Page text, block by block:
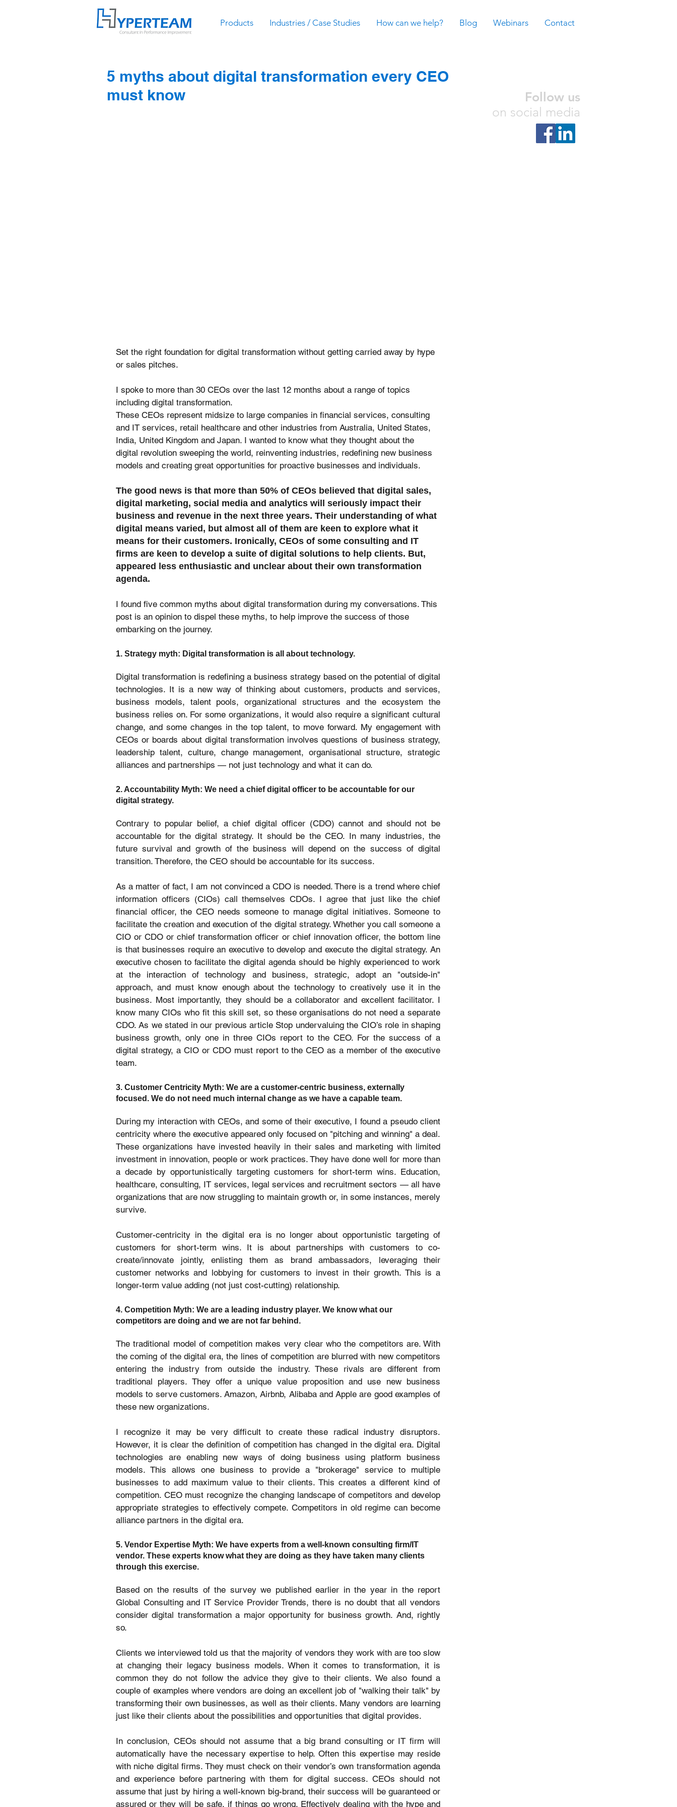
Products Industries / Case Studies How can we help? Blog Webinars Contact
5 myths about digital transformation every CEO
must know
Set the right foundation for digital transformation without getting carried away by hype
or sales pitches.
I spoke to more than 30 CEOs over the last 12 months about a range of topics
including digital transformation.
These CEOs represent midsize to large companies in financial services, consulting
and IT services, retail healthcare and other industries from Australia, United States,
India, United Kingdom and Japan. I wanted to know what they thought about the
digital revolution sweeping the world, reinventing industries, redefining new business
models and creating great opportunities for proactive businesses and individuals.
The good news is that more than 50% of CEOs believed that digital sales,
digital marketing, social media and analytics will seriously impact their
business and revenue in the next three years. Their understanding of what
digital means varied, but almost all of them are keen to explore what it
means for their customers. Ironically, CEOs of some consulting and IT
firms are keen to develop a suite of digital solutions to help clients. But,
appeared less enthusiastic and unclear about their own transformation
agenda.
I found five common myths about digital transformation during my conversations. This
post is an opinion to dispel these myths, to help improve the success of those
embarking on the journey.
1. Strategy myth: Digital transformation is all about technology.
Digital transformation is redefining a business strategy based on the potential of digital
technologies. It is a new way of thinking about customers, products and services,
business models, talent pools, organizational structures and the ecosystem the
business relies on. For some organizations, it would also require a significant cultural
change, and some changes in the top talent, to move forward. My engagement with
CEOs or boards about digital transformation involves questions of business strategy,
leadership talent, culture, change management, organisational structure, strategic
alliances and partnerships — not just technology and what it can do.
2. Accountability Myth: We need a chief digital officer to be accountable for our
digital strategy.
Contrary to popular belief, a chief digital officer (CDO) cannot and should not be
accountable for the digital strategy. It should be the CEO. In many industries, the
future survival and growth of the business will depend on the success of digital
transition. Therefore, the CEO should be accountable for its success.
As a matter of fact, I am not convinced a CDO is needed. There is a trend where chief
information officers (CIOs) call themselves CDOs. I agree that just like the chief
financial officer, the CEO needs someone to manage digital initiatives. Someone to
facilitate the creation and execution of the digital strategy. Whether you call someone a
CIO or CDO or chief transformation officer or chief innovation officer, the bottom line
is that businesses require an executive to develop and execute the digital strategy. An
executive chosen to facilitate the digital agenda should be highly experienced to work
at the interaction of technology and business, strategic, adopt an "outside-in"
approach, and must know enough about the technology to creatively use it in the
business. Most importantly, they should be a collaborator and excellent facilitator. I
know many CIOs who fit this skill set, so these organisations do not need a separate
CDO. As we stated in our previous article Stop undervaluing the CIO’s role in shaping
business growth, only one in three CIOs report to the CEO. For the success of a
digital strategy, a CIO or CDO must report to the CEO as a member of the executive
team.
3. Customer Centricity Myth: We are a customer-centric business, externally
focused. We do not need much internal change as we have a capable team.
During my interaction with CEOs, and some of their executive, I found a pseudo client
centricity where the executive appeared only focused on "pitching and winning" a deal.
These organizations have invested heavily in their sales and marketing with limited
investment in innovation, people or work practices. They have done well for more than
a decade by opportunistically targeting customers for short-term wins. Education,
healthcare, consulting, IT services, legal services and recruitment sectors — all have
organizations that are now struggling to maintain growth or, in some instances, merely
survive.
Customer-centricity in the digital era is no longer about opportunistic targeting of
customers for short-term wins. It is about partnerships with customers to co-
create/innovate jointly, enlisting them as brand ambassadors, leveraging their
customer networks and lobbying for customers to invest in their growth. This is a
longer-term value adding (not just cost-cutting) relationship.
4. Competition Myth: We are a leading industry player. We know what our
competitors are doing and we are not far behind.
The traditional model of competition makes very clear who the competitors are. With
the coming of the digital era, the lines of competition are blurred with new competitors
entering the industry from outside the industry. These rivals are different from
traditional players. They offer a unique value proposition and use new business
models to serve customers. Amazon, Airbnb, Alibaba and Apple are good examples of
these new organizations.
I recognize it may be very difficult to create these radical industry disruptors.
However, it is clear the definition of competition has changed in the digital era. Digital
technologies are enabling new ways of doing business using platform business
models. This allows one business to provide a "brokerage" service to multiple
businesses to add maximum value to their clients. This creates a different kind of
competition. CEO must recognize the changing landscape of competitors and develop
appropriate strategies to effectively compete. Competitors in old regime can become
alliance partners in the digital era.
5. Vendor Expertise Myth: We have experts from a well-known consulting firm/IT
vendor. These experts know what they are doing as they have taken many clients
through this exercise.
Based on the results of the survey we published earlier in the year in the report
Global Consulting and IT Service Provider Trends, there is no doubt that all vendors
consider digital transformation a major opportunity for business growth. And, rightly
so.
Clients we interviewed told us that the majority of vendors they work with are too slow
at changing their legacy business models. When it comes to transformation, it is
common they do not follow the advice they give to their clients. We also found a
couple of examples where vendors are doing an excellent job of "walking their talk" by
transforming their own businesses, as well as their clients. Many vendors are learning
just like their clients about the possibilities and opportunities that digital provides.
In conclusion, CEOs should not assume that a big brand consulting or IT firm will
automatically have the necessary expertise to help. Often this expertise may reside
with niche digital firms. They must check on their vendor’s own transformation agenda
and experience before partnering with them for digital success. CEOs should not
assume that just by hiring a well-known big-brand, their success will be guaranteed or
assured or they will be safe, if things go wrong. Effectively dealing with the hype and
Follow us
on social media